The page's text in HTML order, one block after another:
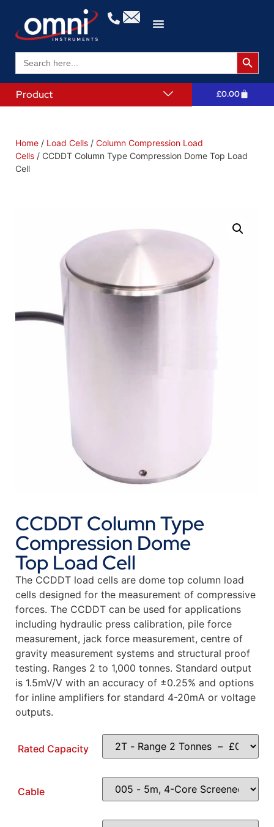
Search
for:
Search
Product £0.00
Home / Load Cells / Column Compression Load
Cells / CCDDT Column Type Compression Dome Top Load
Cell
CCDDT Column Type
Compression Dome
Top Load Cell
The CCDDT load cells are dome top column load
cells designed for the measurement of compressive
forces. The CCDDT can be used for applications
including hydraulic press calibration, pile force
measurement, jack force measurement, centre of
gravity measurement systems and structural proof
testing. Ranges 2 to 1,000 tonnes. Standard output
is 1.5mV/V with an accuracy of ±0.25% and options
for inline amplifiers for standard 4-20mA or voltage
outputs.
Rated Capacity
Cable